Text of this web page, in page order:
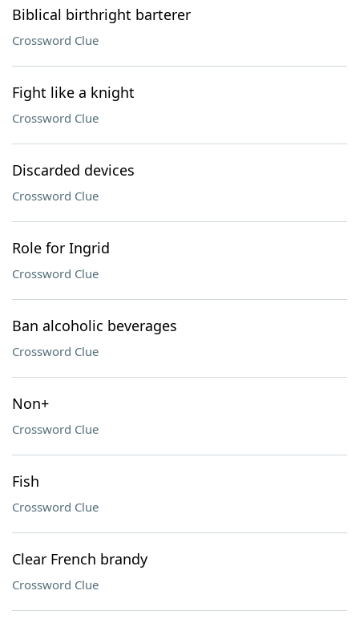
Biblical birthright barterer
Crossword Clue
Fight like a knight
Crossword Clue
Discarded devices
Crossword Clue
Role for Ingrid
Crossword Clue
Ban alcoholic beverages
Crossword Clue
Non+
Crossword Clue
Fish
Crossword Clue
Clear French brandy
Crossword Clue